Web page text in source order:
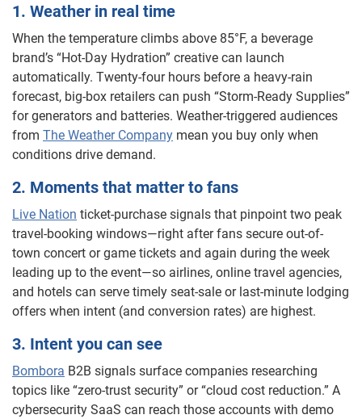
1. Weather in real time
When the temperature climbs above 85°F, a beverage
brand’s “Hot-Day Hydration” creative can launch
automatically. Twenty-four hours before a heavy-rain
forecast, big-box retailers can push “Storm-Ready Supplies”
for generators and batteries. Weather-triggered audiences
from The Weather Company mean you buy only when
conditions drive demand.
2. Moments that matter to fans
Live Nation ticket-purchase signals that pinpoint two peak
travel-booking windows—right after fans secure out-of-
town concert or game tickets and again during the week
leading up to the event—so airlines, online travel agencies,
and hotels can serve timely seat-sale or last-minute lodging
offers when intent (and conversion rates) are highest.
3. Intent you can see
Bombora B2B signals surface companies researching
topics like “zero-trust security” or “cloud cost reduction.” A
cybersecurity SaaS can reach those accounts with demo